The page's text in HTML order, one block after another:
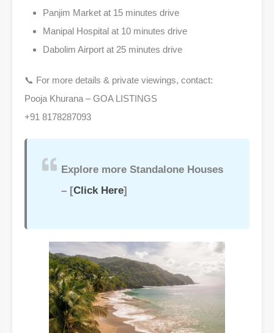
Panjim Market at 15 minutes drive
Manipal Hospital at 10 minutes drive
Dabolim Airport at 25 minutes drive
📞 For more details & private viewings, contact:
Pooja Khurana – GOA LISTINGS
+91 8178287093
Explore more Standalone Houses
– [Click Here]